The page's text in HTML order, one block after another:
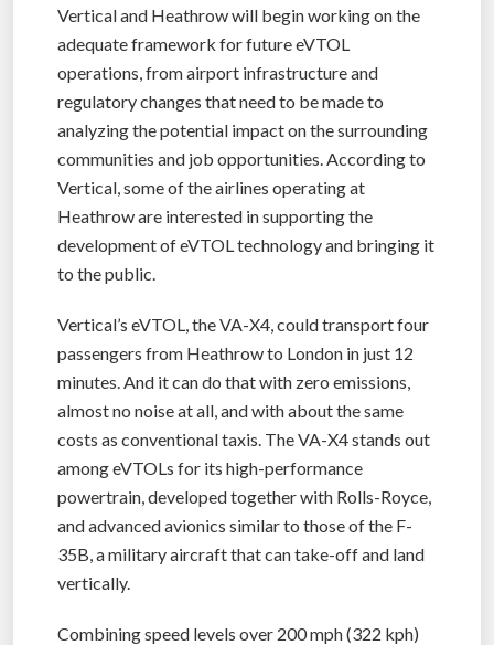
Vertical and Heathrow will begin working on the
adequate framework for future eVTOL
operations, from airport infrastructure and
regulatory changes that need to be made to
analyzing the potential impact on the surrounding
communities and job opportunities. According to
Vertical, some of the airlines operating at
Heathrow are interested in supporting the
development of eVTOL technology and bringing it
to the public.
Vertical’s eVTOL, the VA-X4, could transport four
passengers from Heathrow to London in just 12
minutes. And it can do that with zero emissions,
almost no noise at all, and with about the same
costs as conventional taxis. The VA-X4 stands out
among eVTOLs for its high-performance
powertrain, developed together with Rolls-Royce,
and advanced avionics similar to those of the F-
35B, a military aircraft that can take-off and land
vertically.
Combining speed levels over 200 mph (322 kph)